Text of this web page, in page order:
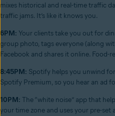
mixes historical and real-time traffic
traffic jams. It’s like it knows you.
6PM: Your clients take you out for
group photo, tags everyone (along
Facebook and shares it online. Food-
8:45PM: Spotify helps you unwind
Spotify Premium, so you hear an ad
10PM: The “white noise” app that
your time zone and uses your pre-